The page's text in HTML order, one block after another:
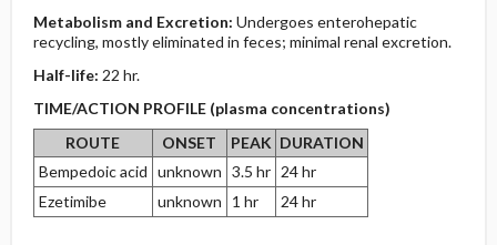
Metabolism and Excretion: Undergoes enterohepatic
recycling, mostly eliminated in feces; minimal renal excretion.
Half-life: 22 hr.
TIME/ACTION PROFILE (plasma concentrations)
ROUTE
ONSET PEAK DURATION
Bempedoic acid unknown 3.5 hr 24 hr
Ezetimibe
unknown 1 hr 24 hr